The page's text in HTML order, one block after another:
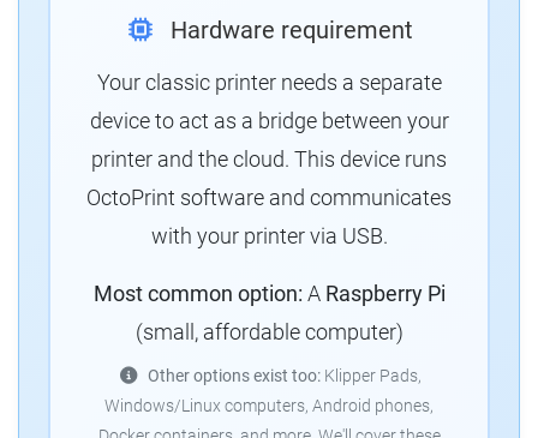
Hardware requirement
Your classic printer needs a separate
device to act as a bridge between your
printer and the cloud. This device runs
OctoPrint software and communicates
with your printer via USB.
Most common option: A Raspberry Pi
(small, affordable computer)
Other options exist too:Klipper Pads,
Windows/Linux computers, Android phones,